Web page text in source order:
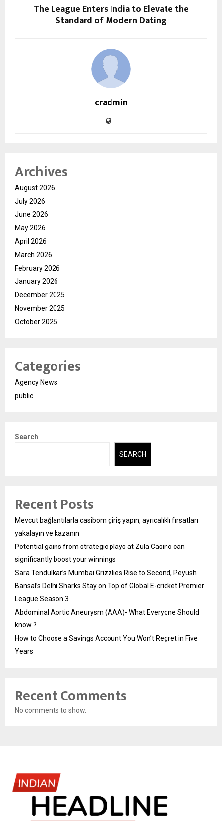
The League Enters India to Elevate the
Standard of Modern Dating
cradmin
Archives
August 2026
July 2026
June 2026
May 2026
April 2026
March 2026
February 2026
January 2026
December 2025
November 2025
October 2025
Categories
Agency News
public
Search
SEARCH
Recent Posts
Mevcut bağlantılarla casibom giriş yapın, ayrıcalıklı fırsatları
yakalayın ve kazanın
Potential gains from strategic plays at Zula Casino can
significantly boost your winnings
Sara Tendulkar’s Mumbai Grizzlies Rise to Second, Peyush
Bansal’s Delhi Sharks Stay on Top of Global E-cricket Premier
League Season 3
Abdominal Aortic Aneurysm (AAA)- What Everyone Should
know ?
How to Choose a Savings Account You Won’t Regret in Five
Years
Recent Comments
No comments to show.